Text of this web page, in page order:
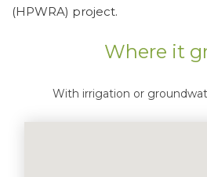
(HPWRA) project.
Where it
With irrigation or On